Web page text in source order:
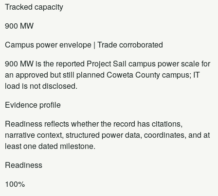
Tracked capacity
900 MW
Campus power envelope | Trade corroborated
900 MW is the reported Project Sail campus power scale for
an approved but still planned Coweta County campus; IT
load is not disclosed.
Evidence profile
Readiness reflects whether the record has citations,
narrative context, structured power data, coordinates, and at
least one dated milestone.
Readiness
100%